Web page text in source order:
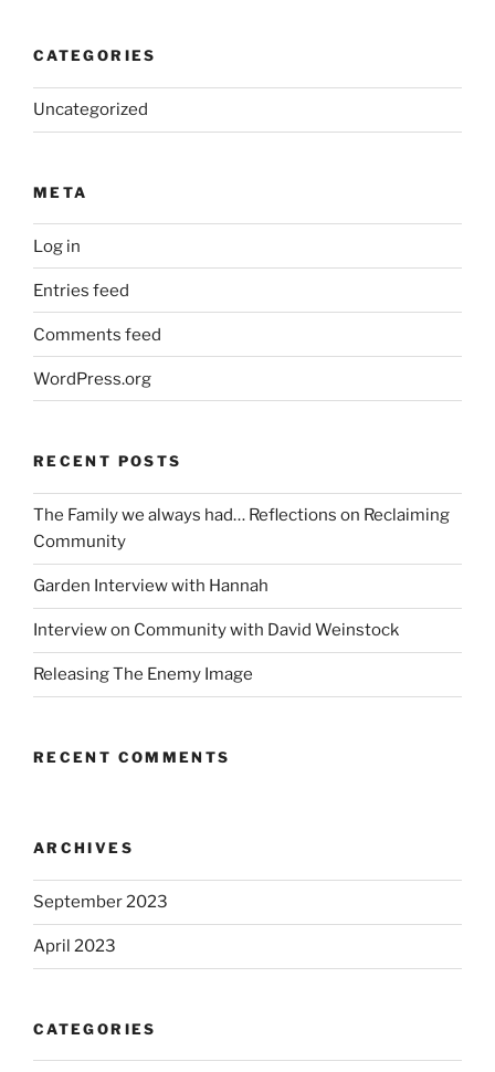
CATEGORIES
Uncategorized
META
Log in
Entries feed
Comments feed
WordPress.org
RECENT POSTS
The Family we always had… Reflections on Reclaiming
Community
Garden Interview with Hannah
Interview on Community with David Weinstock
Releasing The Enemy Image
RECENT COMMENTS
ARCHIVES
September 2023
April 2023
CATEGORIES